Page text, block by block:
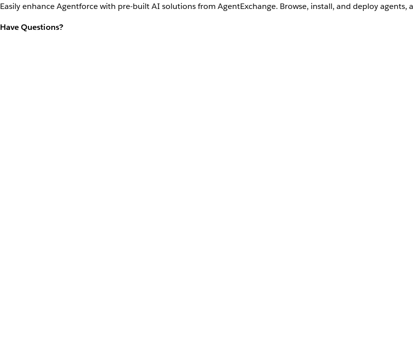
Easily enhance Agentforce with pre-built AI solutions from AgentExchange. Browse, install, and deploy
Have Questions?